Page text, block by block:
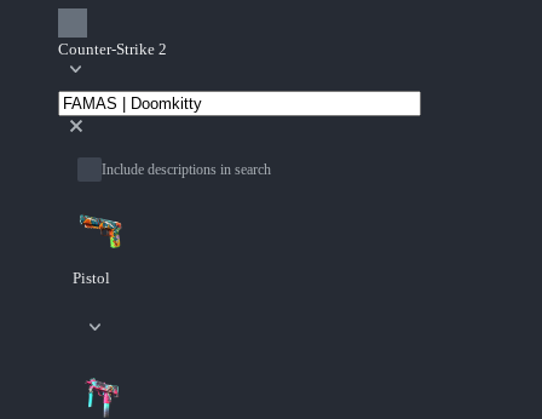
Counter-Strike 2
Include descriptions in search
Pistol